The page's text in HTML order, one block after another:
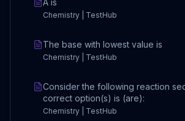
Chemistry | TestHub
The base with lowest value is
Chemistry | TestHub
Consider the following reaction
correct option(s) is (are):
Chemistry | TestHub